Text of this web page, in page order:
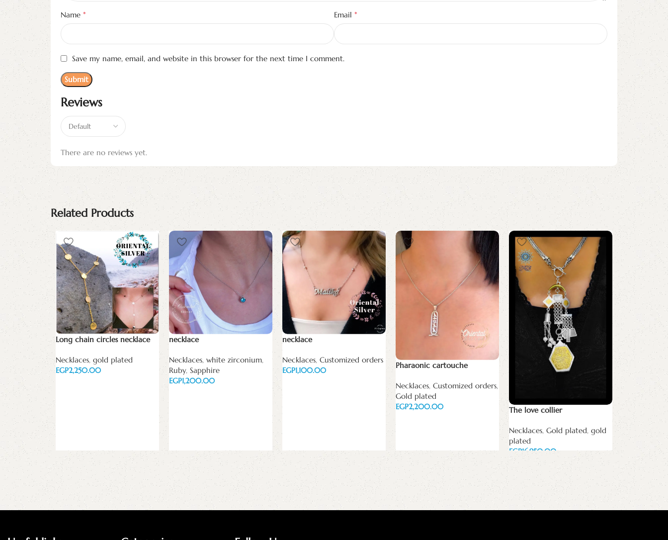
Reviews
There are no reviews yet.
Name * Email *
Save my name, email, and website in this browser for the next time I comment.
Related Products
Long chain circles necklace
Necklaces, gold plated
EGP
necklace
Necklaces, white zirconium,
Ruby, Sapphire
EGP
necklace
Necklaces, Customized orders
EGP
Pharaonic cartouche
Necklaces, Customized orders,
Gold plated
EGP
The love collier
Necklaces, Gold plated, gold
plated
EGP
Add to cart
انا هويت
Necklaces
white
plated , gold
EGP
Add to cart